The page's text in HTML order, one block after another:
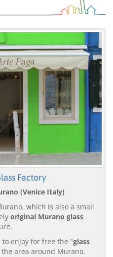
Factory
(Venice Italy)
which is also a small
original Murano glass
enjoy for free the "glass
area around Murano.